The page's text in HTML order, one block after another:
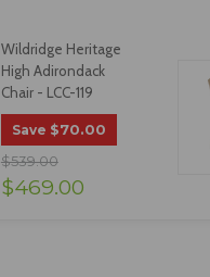
Wildridge Heritage
High Adirondack
Chair - LCC-119
Save $70.00
$539.00
$469.00